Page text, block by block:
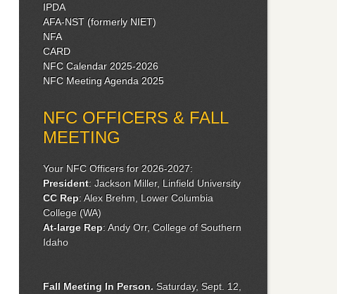
IPDA
AFA-NST (formerly NIET)
NFA
CARD
NFC Calendar 2025-2026
NFC Meeting Agenda 2025
NFC OFFICERS & FALL
MEETING
Your NFC Officers for 2026-2027:
President: Jackson Miller, Linfield University
CC Rep: Alex Brehm, Lower Columbia
College (WA)
At-large Rep: Andy Orr, College of Southern
Idaho
Fall Meeting In Person. Saturday, Sept. 12,